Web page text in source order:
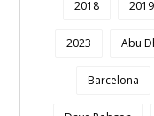
2018 2019
2023 Abu
Barcelona